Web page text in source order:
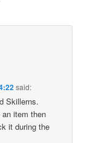
said:
Skillerns.
item then
it during the